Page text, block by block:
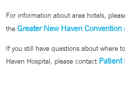
For information about area hotels,
the Greater New Haven
If you still have questions about where
Haven Hospital, please contact Patient